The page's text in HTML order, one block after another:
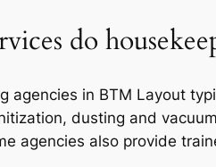
do
agencies in BTM Layout
dusting and
agencies also provide